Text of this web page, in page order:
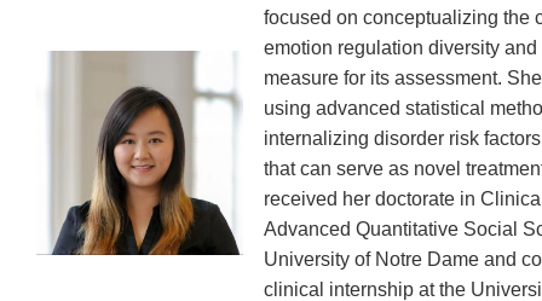
focused on conceptualizing the
emotion regulation diversity
measure for its assessment.
using advanced statistical
internalizing disorder risk
that can serve as novel
received her doctorate in
Advanced Quantitative Social
University of Notre Dame and
clinical internship at the